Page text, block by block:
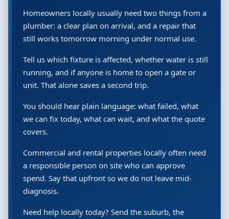
Homeowners locally usually need two things from a
plumber: a clear plan on arrival, and a repair that
still works tomorrow morning under normal use.
Tell us which fixture is affected, whether water is still
running, and if anyone is home to open a gate or
unit. That alone saves a second trip.
You should hear plain language: what failed, what
we can fix today, what can wait, and what the quote
covers.
Commercial and rental properties locally often need
a responsible person on site who can approve
spend. Say that upfront so we do not leave mid-
diagnosis.
Need help locally today? Send the suburb, the